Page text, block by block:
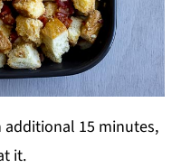
additional 15 minutes,
it.